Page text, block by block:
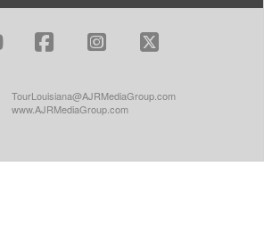
TourLouisiana@AJRMediaGroup.com
www.AJRMediaGroup.com